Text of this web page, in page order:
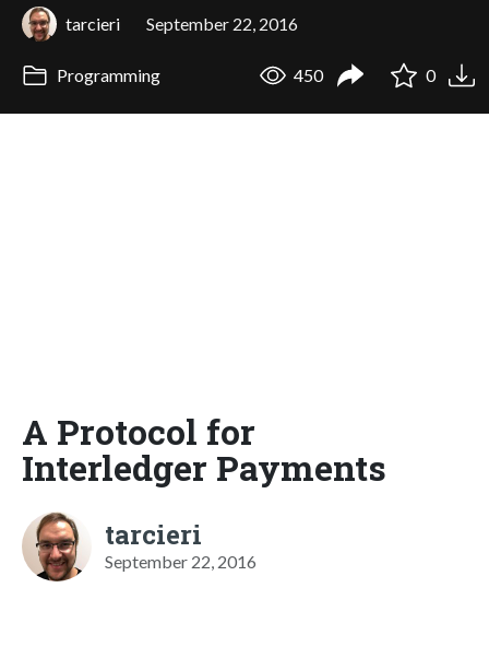
tarcieri September 22, 2016
Programming 450 0
A Protocol for
Interledger Payments
tarcieri
September 22, 2016